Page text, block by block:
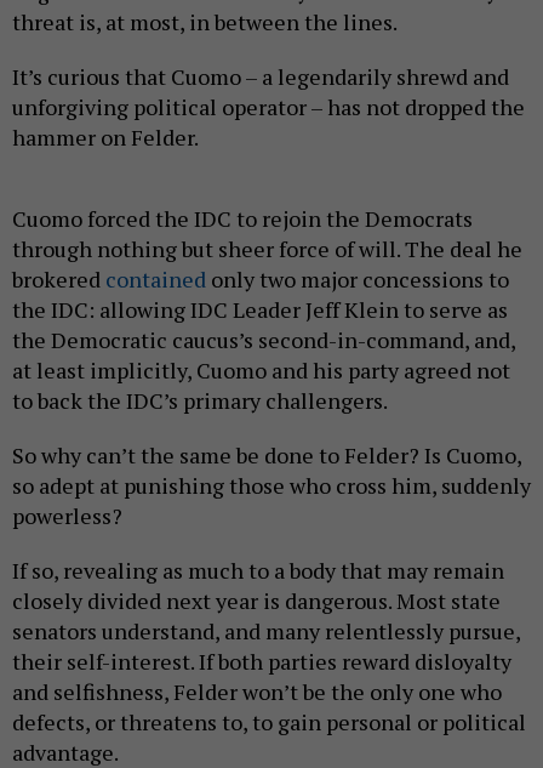
threat is, at most, in between the lines.
It’s curious that Cuomo – a legendarily shrewd and
unforgiving political operator – has not dropped the
hammer on Felder.
Cuomo forced the IDC to rejoin the Democrats
through nothing but sheer force of will. The deal he
brokered contained only two major concessions to
the IDC: allowing IDC Leader Jeff Klein to serve as
the Democratic caucus’s second-in-command, and,
at least implicitly, Cuomo and his party agreed not
to back the IDC’s primary challengers.
So why can’t the same be done to Felder? Is Cuomo,
so adept at punishing those who cross him, suddenly
powerless?
If so, revealing as much to a body that may remain
closely divided next year is dangerous. Most state
senators understand, and many relentlessly pursue,
their self-interest. If both parties reward disloyalty
and selfishness, Felder won’t be the only one who
defects, or threatens to, to gain personal or political
advantage.